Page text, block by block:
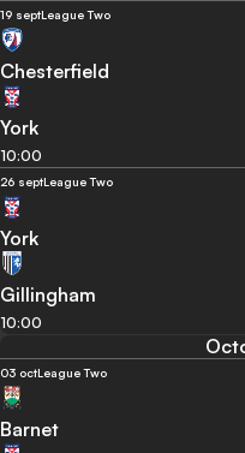
19 septLeague Two
Chesterfield
York
10:00
26 septLeague Two
York
Gillingham
10:00
03 octLeague Two
Barnet